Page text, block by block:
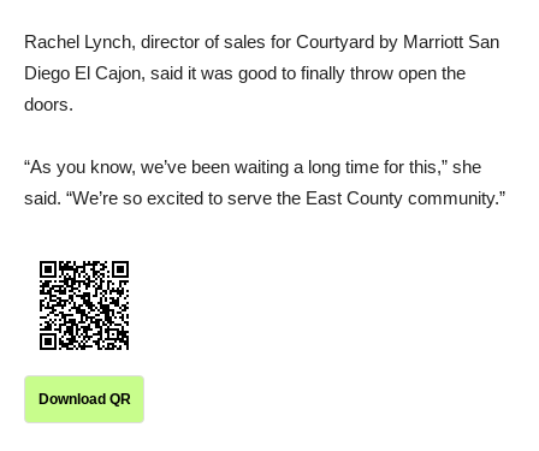
Rachel Lynch, director of sales for Courtyard by Marriott San
Diego El Cajon, said it was good to finally throw open the
doors.
“As you know, we’ve been waiting a long time for this,” she
said. “We’re so excited to serve the East County community.”
Download QR